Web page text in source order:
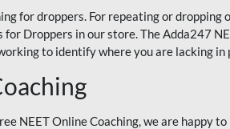
for droppers. For repeating or
for Droppers in our store. The Adda247
to identify where you are lacking
NEET Online Coaching, we are happy